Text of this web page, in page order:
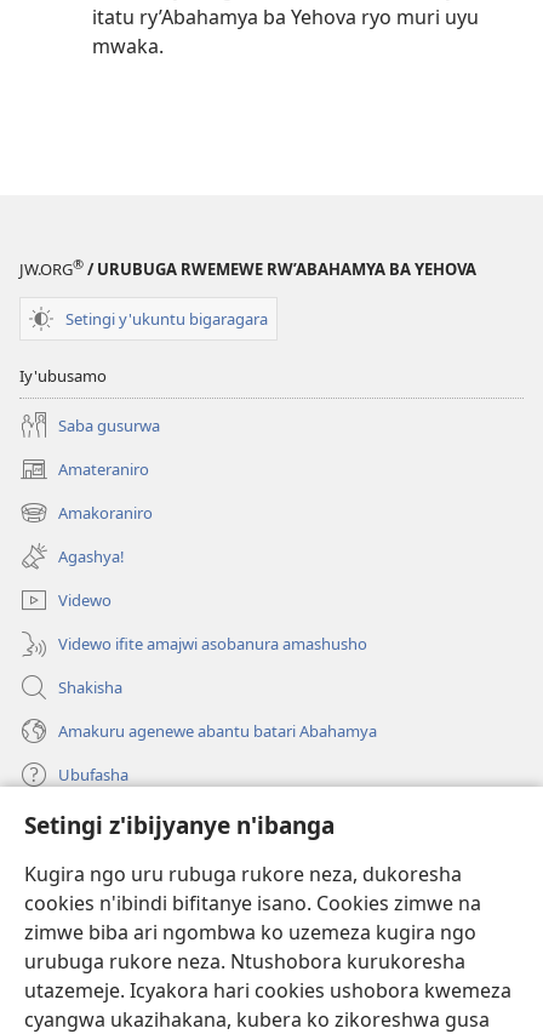
Setingi z'ibijyanye n'ibanga
Kugira ngo uru rubuga rukore neza, dukoresha
cookies n'ibindi bifitanye isano. Cookies zimwe na
zimwe biba ari ngombwa ko uzemeza kugira ngo
urubuga rukore neza. Ntushobora kurukoresha
utazemeje. Icyakora hari cookies ushobora kwemeza
cyangwa ukazihakana, kubera ko zikoreshwa gusa
itatu ry’Abahamya ba Yehova ryo muri uyu
mwaka.
JW.ORG® / URUBUGA RWEMEWE RW’ABAHAMYA BA YEHOVA
Setingi y'ukuntu bigaragara
Iy'ubusamo
Saba gusurwa
Amateraniro
(ifungukire
ahandi)Amakoraniro
(ifungukire
ahandi)Agashya!
Videwo
Videwo ifite amajwi asobanura amashusho
Shakisha
Amakuru agenewe abantu batari Abahamya
Ubufasha
Gutanga impano
(ifungukire
ahandi)
Isomero ryo kuri interineti rya Watchtower
(ifungukire
ahandi)
JW Hub
(ifungukire
ahandi)
Porogaramu yaJW Library